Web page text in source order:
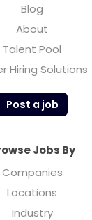
Blog
About
Talent Pool
Hiring Solutions
Post a job
Jobs By
Companies
Locations
Industry